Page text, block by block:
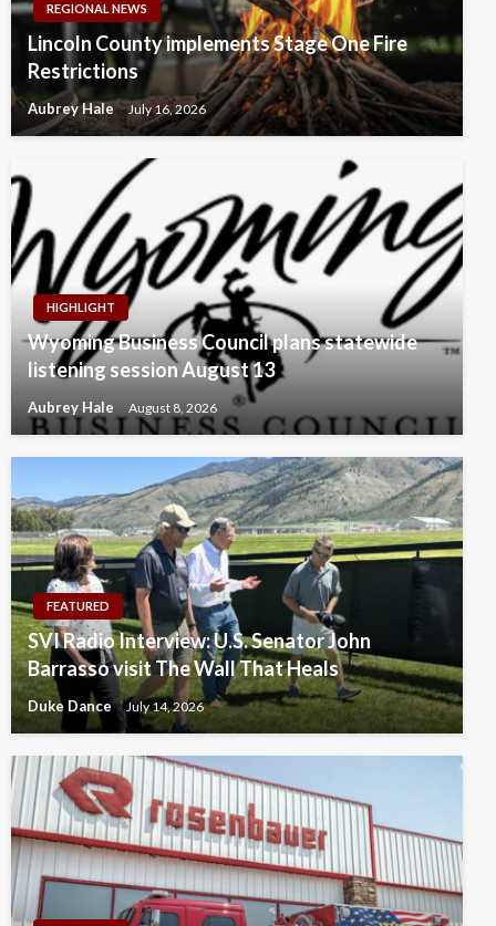
REGIONAL NEWS
Lincoln County implements Stage One Fire
Restrictions
Aubrey Hale July 16, 2026
HIGHLIGHT
Wyoming Business Council plans statewide
listening session August 13
Aubrey Hale August 8, 2026
FEATURED
SVI Radio Interview: U.S. Senator John
Barrasso visit The Wall That Heals
Duke Dance July 14, 2026